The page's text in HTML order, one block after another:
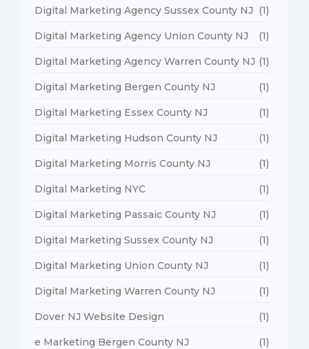
Digital Marketing Agency Sussex County NJ (1)
Digital Marketing Agency Union County NJ (1)
Digital Marketing Agency Warren County NJ (1)
Digital Marketing Bergen County NJ (1)
Digital Marketing Essex County NJ (1)
Digital Marketing Hudson County NJ (1)
Digital Marketing Morris County NJ (1)
Digital Marketing NYC (1)
Digital Marketing Passaic County NJ (1)
Digital Marketing Sussex County NJ (1)
Digital Marketing Union County NJ (1)
Digital Marketing Warren County NJ (1)
Dover NJ Website Design (1)
e Marketing Bergen County NJ (1)